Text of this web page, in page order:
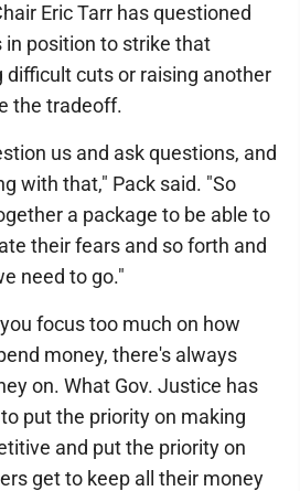
Eric Tarr has questioned
position to strike that
difficult cuts or raising another
the tradeoff.
us and ask questions, and
with that," Pack said. "So
a package to be able to
their fears and so forth and
need to go."
focus too much on how
money, there's always
on. What Gov. Justice has
put the priority on making
and put the priority on
get to keep all their money